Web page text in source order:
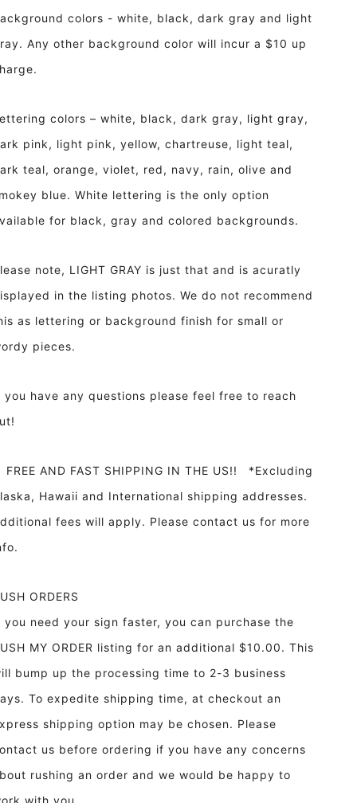
colors - white, black, dark gray and light
Any other background color will incur a $10 up
colors – white, black, dark gray, light gray,
pink, light pink, yellow, chartreuse, light teal,
teal, orange, violet, red, navy, rain, olive and
blue. White lettering is the only option
for black, gray and colored backgrounds.
note, LIGHT GRAY is just that and is acuratly
in the listing photos. We do not recommend
as lettering or background finish for small or
pieces.
you have any questions please feel free to reach
AND FAST SHIPPING IN THE US!! *Excluding
Hawaii and International shipping addresses.
fees will apply. Please contact us for more
ORDERS
you need your sign faster, you can purchase the
MY ORDER listing for an additional $10.00. This
bump up the processing time to 2-3 business
To expedite shipping time, at checkout an
shipping option may be chosen. Please
us before ordering if you have any concerns
rushing an order and we would be happy to
with you.